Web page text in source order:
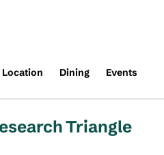
Location Dining Events
Triangle